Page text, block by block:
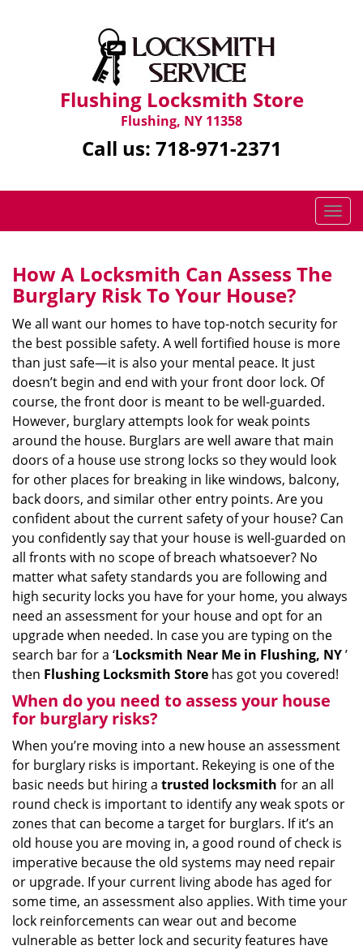
Flushing Locksmith Store
Flushing, NY 11358
Call us: 718-971-2371
T
o
n
a
i
o
n
How A Locksmith Can Assess The
Burglary Risk To Your House?
We all want our homes to have top-notch security for
the best possible safety. A well fortified house is more
than just safe—it is also your mental peace. It just
doesn’t begin and end with your front door lock. Of
course, the front door is meant to be well-guarded.
However, burglary attempts look for weak points
around the house. Burglars are well aware that main
doors of a house use strong locks so they would look
for other places for breaking in like windows, balcony,
back doors, and similar other entry points. Are you
confident about the current safety of your house? Can
you confidently say that your house is well-guarded on
all fronts with no scope of breach whatsoever? No
matter what safety standards you are following and
high security locks you have for your home, you always
need an assessment for your house and opt for an
upgrade when needed. In case you are typing on the
search bar for a ‘Locksmith Near Me in Flushing, NY’
then Flushing Locksmith Store has got you covered!
When do you need to assess your house
for burglary risks?
When you’re moving into a new house an assessment
for burglary risks is important. Rekeying is one of the
basic needs but hiring a trusted locksmith for an all
round check is important to identify any weak spots or
zones that can become a target for burglars. If it’s an
old house you are moving in, a good round of check is
imperative because the old systems may need repair
or upgrade. If your current living abode has aged for
some time, an assessment also applies. With time your
lock reinforcements can wear out and become
vulnerable as better lock and security features have